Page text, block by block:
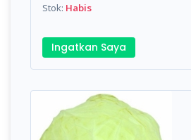
Stok: Habis
Ingatkan Saya